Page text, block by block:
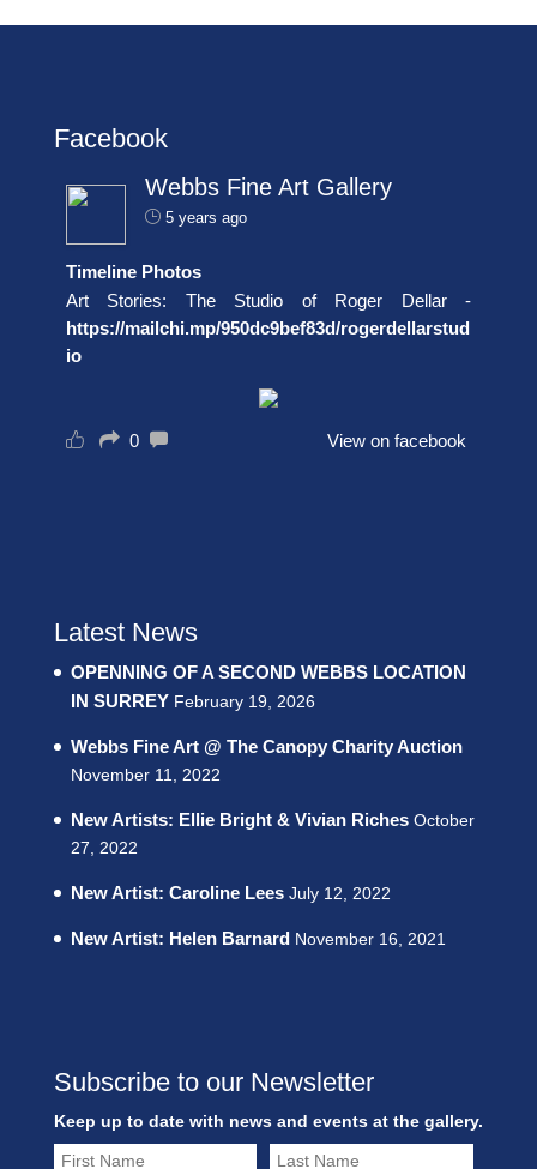
Facebook
Webbs Fine Art Gallery
5 years ago
Timeline Photos
Art Stories: The Studio of Roger Dellar -
https://mailchi.mp/950dc9bef83d/rogerdellarstud
io
0 View on facebook
Latest News
OPENNING OF A SECOND WEBBS LOCATION
IN SURREY February 19, 2026
Webbs Fine Art @ The Canopy Charity Auction
November 11, 2022
New Artists: Ellie Bright & Vivian Riches October
27, 2022
New Artist: Caroline Lees July 12, 2022
New Artist: Helen Barnard November 16, 2021
Subscribe to our Newsletter
Keep up to date with news and events at the gallery.